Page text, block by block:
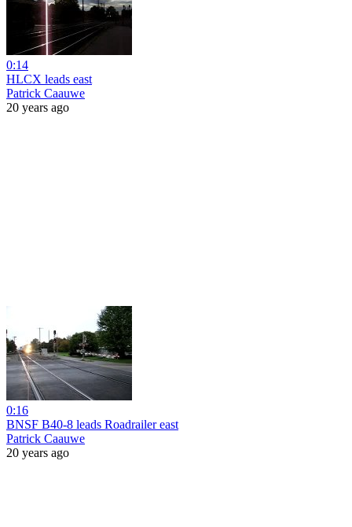
0:14
HLCX leads east
Patrick Caauwe
20 years ago
0:16
BNSF B40-8 leads Roadrailer east
Patrick Caauwe
20 years ago